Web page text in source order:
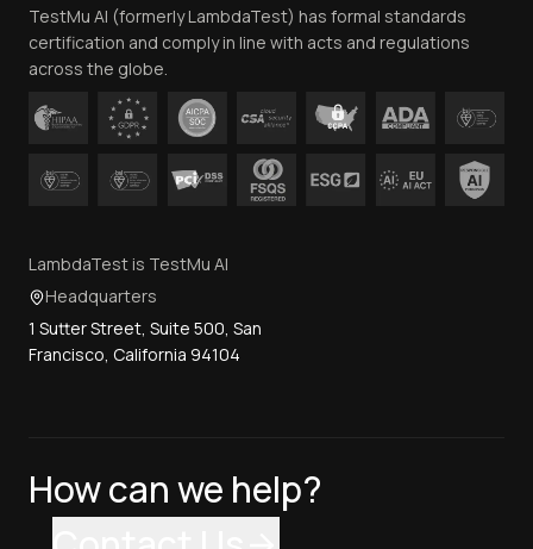
Contact Us
TestMu AI (formerly LambdaTest) has formal standards
certification and comply in line with acts and regulations
across the globe.
LambdaTest is TestMu AI
Headquarters
1 Sutter Street, Suite 500, San
Francisco, California 94104
How can we help?